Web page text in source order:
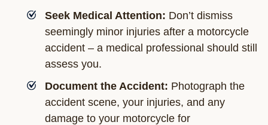
Seek Medical Attention: Don’t dismiss
seemingly minor injuries after a motorcycle
accident – a medical professional should still
assess you.
Document the Accident: Photograph the
accident scene, your injuries, and any
damage to your motorcycle for